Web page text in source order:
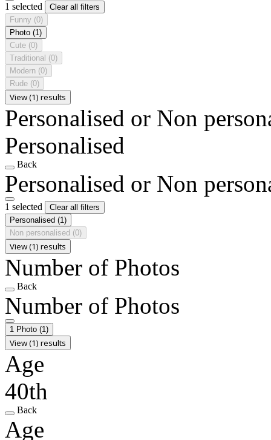
1 selected
Clear all filters
Funny (0)
Photo (1)
Cute (0)
Traditional (0)
Modern (0)
Rude (0)
View (1) results
Personalised or Non
Personalised
Back
Personalised or Non
1 selected
Clear all filters
Personalised (1)
Non personalised (0)
View (1) results
Number of Photos
Back
Number of Photos
1 Photo (1)
View (1) results
Age
40th
Back
Age